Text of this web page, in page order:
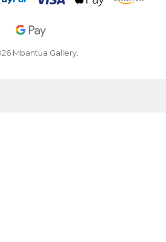
Mbantua Gallery.